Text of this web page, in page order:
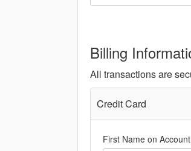
Billing
All transactions are
Credit Card
First Name on